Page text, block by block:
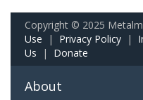
Copyright © 2025
Use | Privacy Policy |
Us | Donate
About